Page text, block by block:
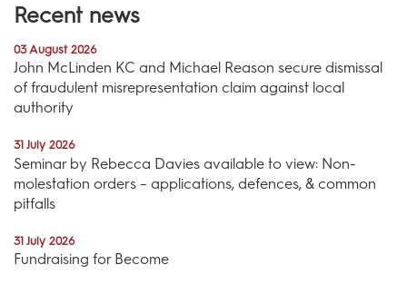
Recent news
03 August 2026
John McLinden KC and Michael Reason secure dismissal
of fraudulent misrepresentation claim against local
authority
31 July 2026
Seminar by Rebecca Davies available to view: Non-
molestation orders – applications, defences, & common
pitfalls
31 July 2026
Fundraising for Become